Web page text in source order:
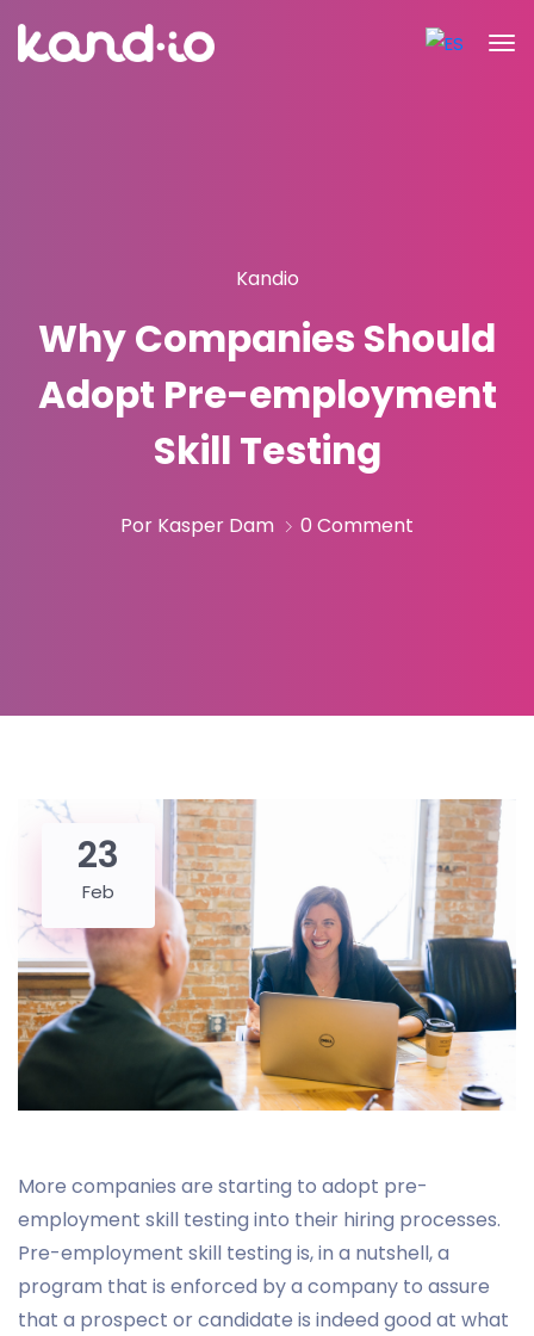
Kandio
Why Companies Should
Adopt Pre-employment
Skill Testing
Por Kasper Dam 0 Comment
23
Feb
More companies are starting to adopt pre-
employment skill testing into their hiring processes.
Pre-employment skill testing is, in a nutshell, a
program that is enforced by a company to assure
that a prospect or candidate is indeed good at what